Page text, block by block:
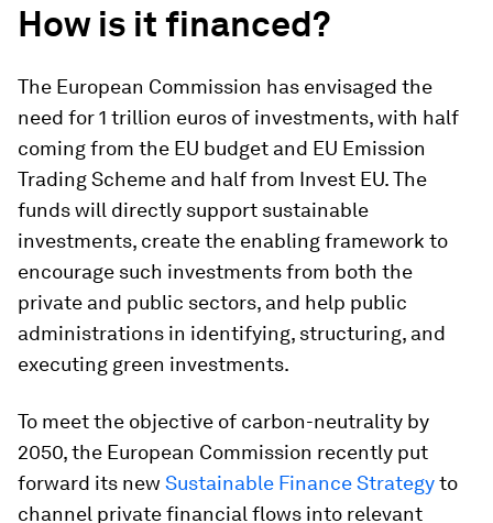
How is it financed?
The European Commission has envisaged the
need for 1 trillion euros of investments, with half
coming from the EU budget and EU Emission
Trading Scheme and half from Invest EU. The
funds will directly support sustainable
investments, create the enabling framework to
encourage such investments from both the
private and public sectors, and help public
administrations in identifying, structuring, and
executing green investments.
To meet the objective of carbon-neutrality by
2050, the European Commission recently put
forward its new Sustainable Finance Strategyto
channel private financial flows into relevant